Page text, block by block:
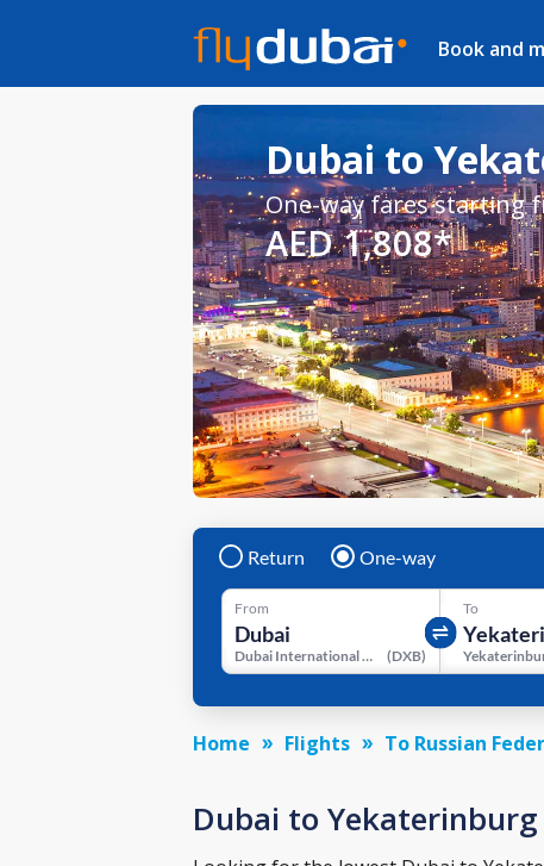
Book and
Dubai to
One-way fares starting
AED 1,808*
Return One-way
From
Dubai International Airport (DXB)
To
Home Flights To Russian
Dubai to